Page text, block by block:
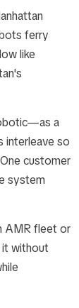
ferry
like
a
interleave so
customer
system
AMR fleet or
without